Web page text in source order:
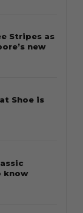
Stripes as
new
Shoe is
know